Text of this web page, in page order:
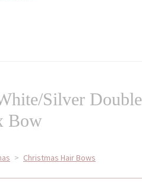
Silver Double
Bow
> Christmas Hair Bows